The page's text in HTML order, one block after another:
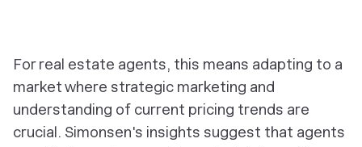
For real estate agents, this means adapting to a
market where strategic marketing and
understanding of current pricing trends are
crucial. Simonsen's insights suggest that agents